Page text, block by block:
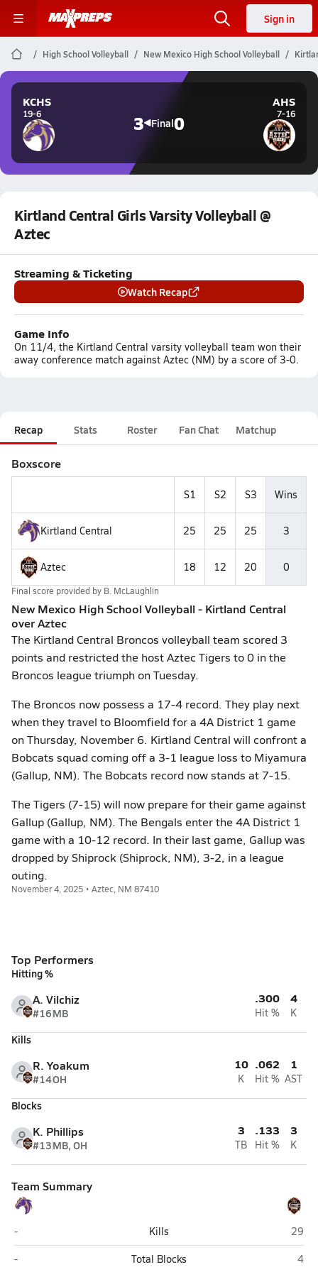
Sign in
High School Volleyball New Mexico High School Volleyball
KCHS
19-6 3 Final0
AHS
7-16
Kirtland Central Girls Varsity Volleyball @
Aztec
Streaming & Ticketing
Watch Recap
Game Info
On 11/4, the Kirtland Central varsity volleyball team won their
away conference match against Aztec (NM) by a score of 3-0.
Recap Stats Roster Fan Chat Matchup
Boxscore
S1 S2 S3 Wins
Kirtland Central 25 25 25 3
Aztec 18 12 20 0
Final score provided by B. McLaughlin
New Mexico High School Volleyball - Kirtland Central
over Aztec
The Kirtland Central Broncos volleyball team scored 3
points and restricted the host Aztec Tigers to 0 in the
Broncos league triumph on Tuesday.
The Broncos now possess a 17-4 record. They play next
when they travel to Bloomfield for a 4A District 1 game
on Thursday, November 6. Kirtland Central will confront a
Bobcats squad coming off a 3-1 league loss to Miyamura
(Gallup, NM). The Bobcats record now stands at 7-15.
The Tigers (7-15) will now prepare for their game against
Gallup (Gallup, NM). The Bengals enter the 4A District 1
game with a 10-12 record. In their last game, Gallup was
dropped by Shiprock (Shiprock, NM), 3-2, in a league
outing.
November 4, 2025 • Aztec, NM 87410
Top Performers
Hitting %
A. Vilchiz
#16MB
.300
Hit %
4
K
Kills
R. Yoakum
#14OH
10
K
.062
Hit %
1
AST
Blocks
K. Phillips
#13MB, OH
3
TB
.133
Hit %
3
K
Team Summary
Kirtland Central (Kirtland)
- Kills Aztec
29
Kirtland Central (Kirtland)
- Total Blocks
4